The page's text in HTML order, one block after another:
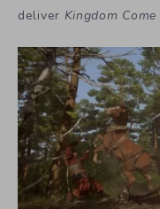
deliver Kingdom Come